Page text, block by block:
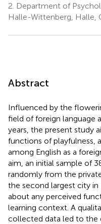
2. Department of
Halle-Wittenberg, Halle,
Abstract
Influenced by the
field of foreign language
years, the present study
functions of playfulness,
among English as a
aim, an initial sample of
randomly from the
the second largest city in
about any perceived
learning context. A
collected data led to the